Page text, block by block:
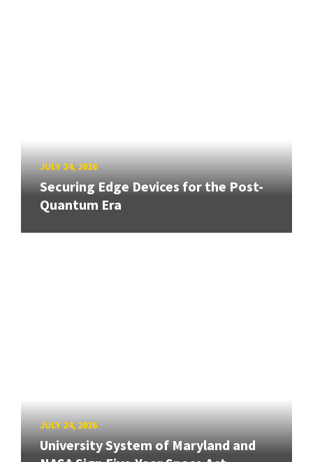
JULY 24, 2026
Securing Edge Devices for the Post-
Quantum Era
JULY 24, 2026
University System of Maryland and